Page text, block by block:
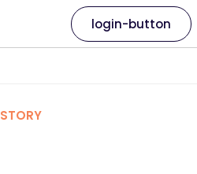
login-button
STORY